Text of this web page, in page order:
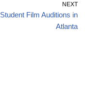
NEXT
Student Film Auditions in
Atlanta